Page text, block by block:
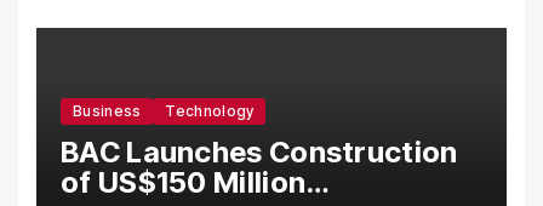
Business Technology
BAC Launches Construction
of US$150 Million